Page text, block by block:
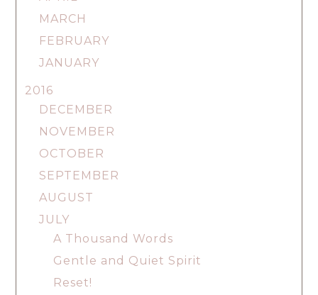
MARCH
FEBRUARY
JANUARY
2016
DECEMBER
NOVEMBER
OCTOBER
SEPTEMBER
AUGUST
JULY
A Thousand Words
Gentle and Quiet Spirit
Reset!